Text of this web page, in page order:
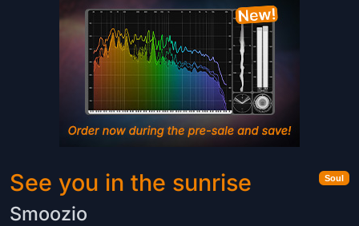
Soul
See you in the sunrise
Smoozio